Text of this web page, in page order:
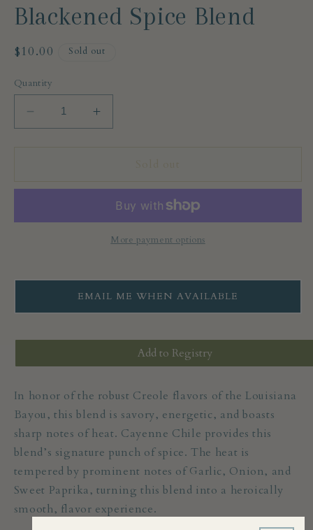
Blackened Spice Blend
Regular
$10.00 Sold out
Quantity
Decrease
quantity
Blackened
Increase
quantity
Cajun
Blackened
Spice
More payment options
EMAIL ME WHEN AVAILABLE
Add to Registry
In honor of the robust Creole flavors of the Louisiana
Bayou, this blend is savory, energetic, and boasts
sharp notes of heat. Cayenne Chile provides this
blend’s signature punch of spice. The heat is
tempered by prominent notes of Garlic, Onion, and
Sweet Paprika, turning this blend into a heroically
smooth, flavor experience.